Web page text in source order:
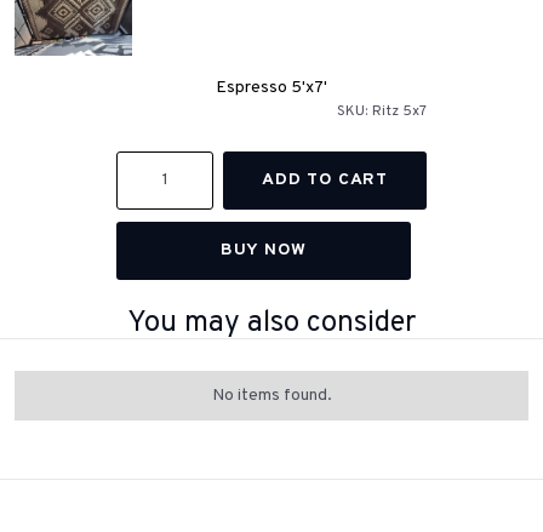
Espresso 5'x7'
SKU: Ritz 5x7
BUY NOW
You may also consider
No items found.